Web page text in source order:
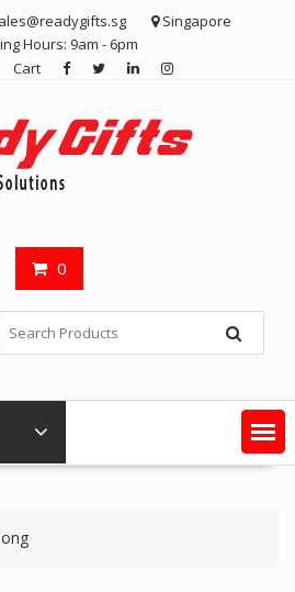
Singapore
Hours: 9am - 6pm
Cart
0